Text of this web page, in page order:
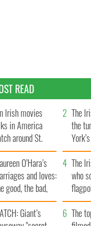
READ
Irish movies
in America
around St.
Day
The
the
O’Hara’s
and loves:
good, the bad,
the ugly
The
who
Giant’s
The